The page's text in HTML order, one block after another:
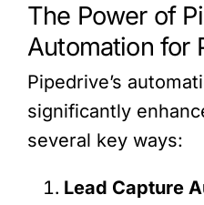
The Power of
Automation for
Pipedrive’s
significantly
several key ways:
Lead Capture